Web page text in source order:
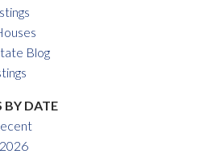
Blog
BY DATE